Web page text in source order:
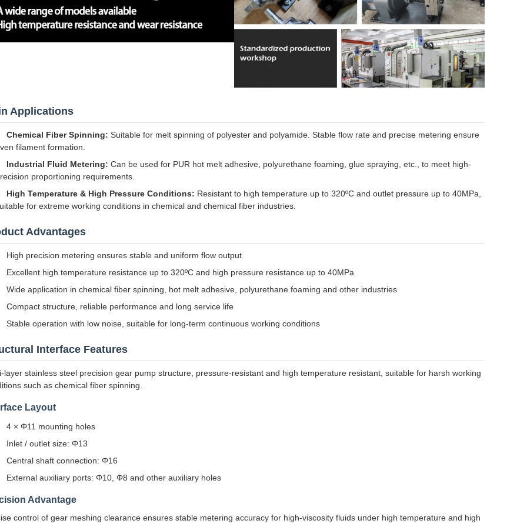
Applications
Chemical Fiber Spinning: Suitable for melt spinning of polyester and polyamide. Stable flow rate and precise metering ensure
filament formation.
Industrial Fluid Metering: Can be used for PUR hot melt adhesive, polyurethane foaming, glue spraying, etc., to meet high-
proportioning requirements.
High Temperature & High Pressure Conditions: Resistant to high temperature up to 320ºC and outlet pressure up to 40MPa,
for extreme working conditions in chemical and chemical fiber industries.
Advantages
High precision metering ensures stable and uniform flow output
Excellent high temperature resistance up to 320ºC and high pressure resistance up to 40MPa
Wide application in chemical fiber spinning, hot melt adhesive, polyurethane foaming and other industries
Compact structure, reliable performance and long service life
Stable operation with low noise, suitable for long-term continuous working conditions
Interface Features
layer stainless steel precision gear pump structure, pressure-resistant and high temperature resistant, suitable for harsh working
such as chemical fiber spinning.
Layout
4 × Φ11 mounting holes
Inlet / outlet size: Φ13
Central shaft connection: Φ16
External auxiliary ports: Φ10, Φ8 and other auxiliary holes
Advantage
control of gear meshing clearance ensures stable metering accuracy for high-viscosity fluids under high temperature and high